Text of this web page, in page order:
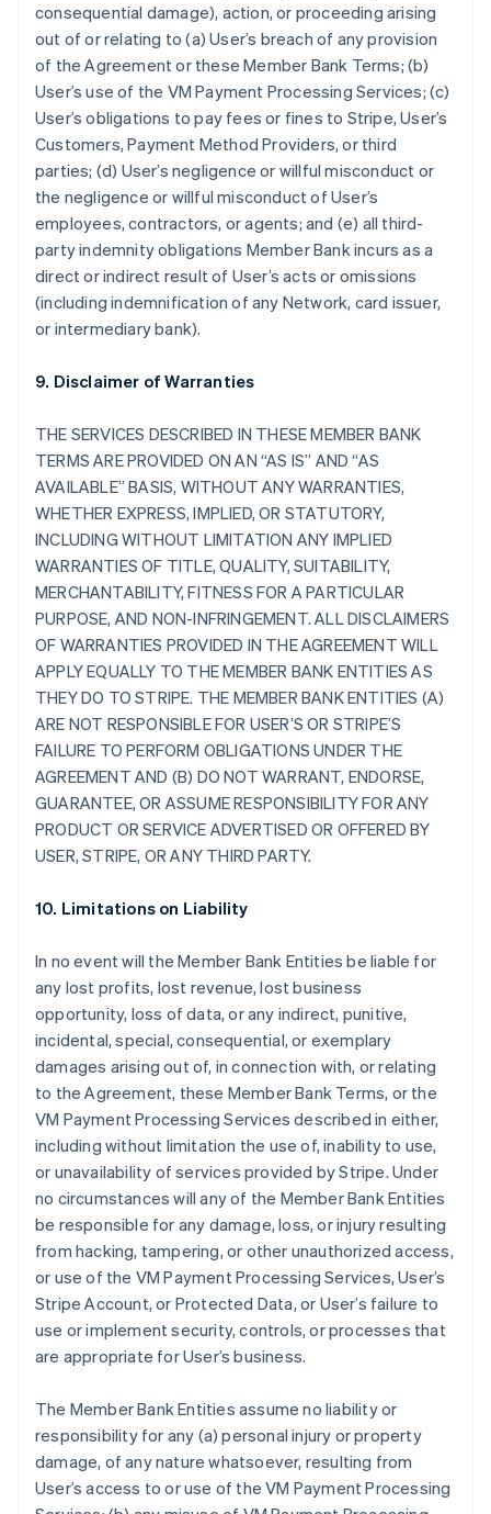
consequential damage), action, or proceeding arising
out of or relating to (a) User’s breach of any provision
of the Agreement or these Member Bank Terms; (b)
User’s use of the VM Payment Processing Services; (c)
User’s obligations to pay fees or fines to Stripe, User’s
Customers, Payment Method Providers, or third
parties; (d) User’s negligence or willful misconduct or
the negligence or willful misconduct of User’s
employees, contractors, or agents; and (e) all third-
party indemnity obligations Member Bank incurs as a
direct or indirect result of User’s acts or omissions
(including indemnification of any Network, card issuer,
or intermediary bank).
9. Disclaimer of Warranties
THE SERVICES DESCRIBED IN THESE MEMBER BANK
TERMS ARE PROVIDED ON AN “AS IS” AND “AS
AVAILABLE” BASIS, WITHOUT ANY WARRANTIES,
WHETHER EXPRESS, IMPLIED, OR STATUTORY,
INCLUDING WITHOUT LIMITATION ANY IMPLIED
WARRANTIES OF TITLE, QUALITY, SUITABILITY,
MERCHANTABILITY, FITNESS FOR A PARTICULAR
PURPOSE, AND NON-INFRINGEMENT. ALL DISCLAIMERS
OF WARRANTIES PROVIDED IN THE AGREEMENT WILL
APPLY EQUALLY TO THE MEMBER BANK ENTITIES AS
THEY DO TO STRIPE. THE MEMBER BANK ENTITIES (A)
ARE NOT RESPONSIBLE FOR USER’S OR STRIPE’S
FAILURE TO PERFORM OBLIGATIONS UNDER THE
AGREEMENT AND (B) DO NOT WARRANT, ENDORSE,
GUARANTEE, OR ASSUME RESPONSIBILITY FOR ANY
PRODUCT OR SERVICE ADVERTISED OR OFFERED BY
USER, STRIPE, OR ANY THIRD PARTY.
10. Limitations on Liability
In no event will the Member Bank Entities be liable for
any lost profits, lost revenue, lost business
opportunity, loss of data, or any indirect, punitive,
incidental, special, consequential, or exemplary
damages arising out of, in connection with, or relating
to the Agreement, these Member Bank Terms, or the
VM Payment Processing Services described in either,
including without limitation the use of, inability to use,
or unavailability of services provided by Stripe. Under
no circumstances will any of the Member Bank Entities
be responsible for any damage, loss, or injury resulting
from hacking, tampering, or other unauthorized access,
or use of the VM Payment Processing Services, User’s
Stripe Account, or Protected Data, or User’s failure to
use or implement security, controls, or processes that
are appropriate for User’s business.
The Member Bank Entities assume no liability or
responsibility for any (a) personal injury or property
damage, of any nature whatsoever, resulting from
User’s access to or use of the VM Payment Processing